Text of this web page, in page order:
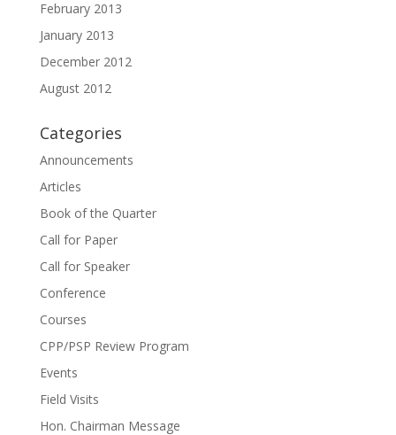
February 2013
January 2013
December 2012
August 2012
Categories
Announcements
Articles
Book of the Quarter
Call for Paper
Call for Speaker
Conference
Courses
CPP/PSP Review Program
Events
Field Visits
Hon. Chairman Message